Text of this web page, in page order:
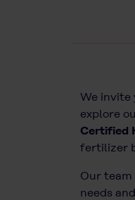
We invite
explore
Certified
fertilizer
Our
needs